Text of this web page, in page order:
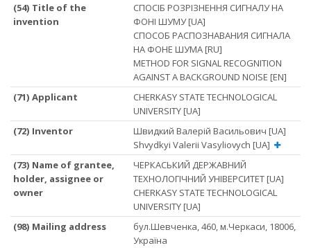
(54) Title of the
invention
СПОСІБ РОЗРІЗНЕННЯ СИГНАЛУ НА
ФОНІ ШУМУ [UA]
СПОСОБ РАСПОЗНАВАНИЯ СИГНАЛА
НА ФОНЕ ШУМА [RU]
METHOD FOR SIGNAL RECOGNITION
AGAINST A BACKGROUND NOISE [EN]
(71) Applicant
CHERKASY STATE TECHNOLOGICAL
UNIVERSITY [UA]
(72) Inventor
Швидкий Валерій Васильович [UA]
Shvydkyi Valerii Vasyliovych [UA]
(73) Name of grantee,
holder, assignee or
owner
ЧЕРКАСЬКИЙ ДЕРЖАВНИЙ
ТЕХНОЛОГІЧНИЙ УНІВЕРСИТЕТ [UA]
CHERKASY STATE TECHNOLOGICAL
UNIVERSITY [UA]
(98) Mailing address
бул.Шевченка, 460, м.Черкаси, 18006,
Україна